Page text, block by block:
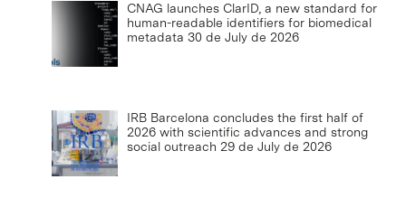
CNAG launches ClarID, a new standard for
human-readable identifiers for biomedical
metadata 30 de July de 2026
IRB Barcelona concludes the first half of
2026 with scientific advances and strong
social outreach 29 de July de 2026